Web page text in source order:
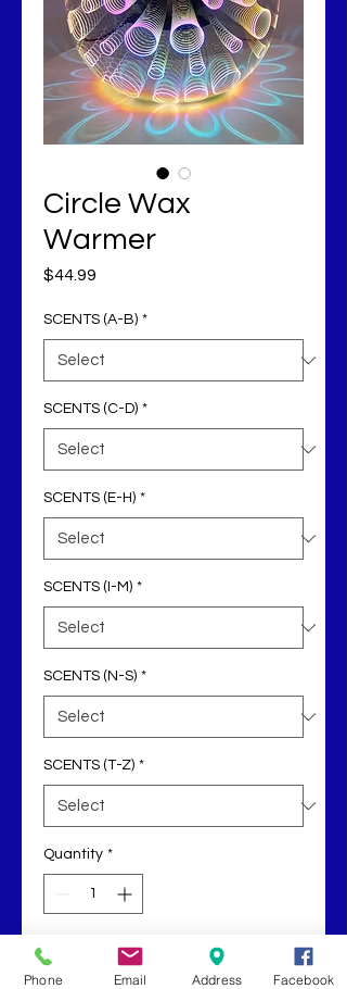
Circle Wax
Warmer
$44.99
SCENTS (A-B) *
SCENTS (C-D) *
SCENTS (E-H) *
SCENTS (I-M) *
SCENTS (N-S) *
SCENTS (T-Z) *
Quantity *
Add to Cart
Phone Email Address Facebook